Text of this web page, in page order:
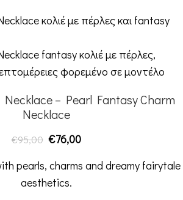
– Pearl Fantasy Charm
Necklace
€95,00 €76,00
pearls, charms and dreamy fairytale
aesthetics.